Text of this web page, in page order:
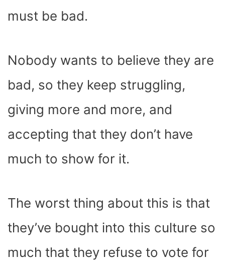
must be bad.
Nobody wants to believe they are
bad, so they keep struggling,
giving more and more, and
accepting that they don’t have
much to show for it.
The worst thing about this is that
they’ve bought into this culture so
much that they refuse to vote for